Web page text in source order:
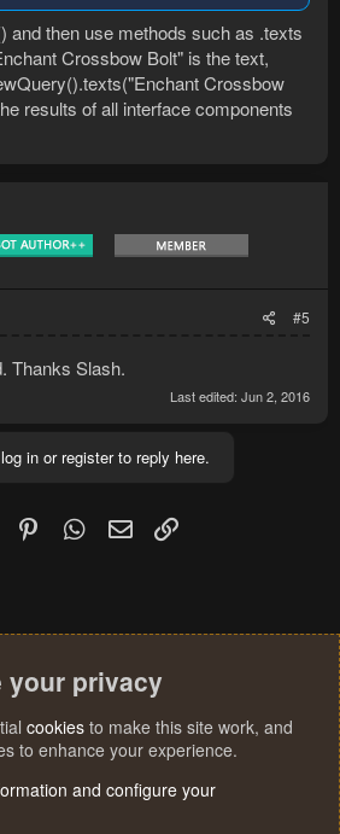
and then use methods such as .texts
Crossbow Bolt" is the text,
Crossbow
results of all interface components
#5
Thanks Slash.
Last edited: Jun 2, 2016
in or register to reply here.
Reddit PinterestWhatsApp
Email
your privacy
cookies to make this site work, and
to enhance your experience.
and configure your